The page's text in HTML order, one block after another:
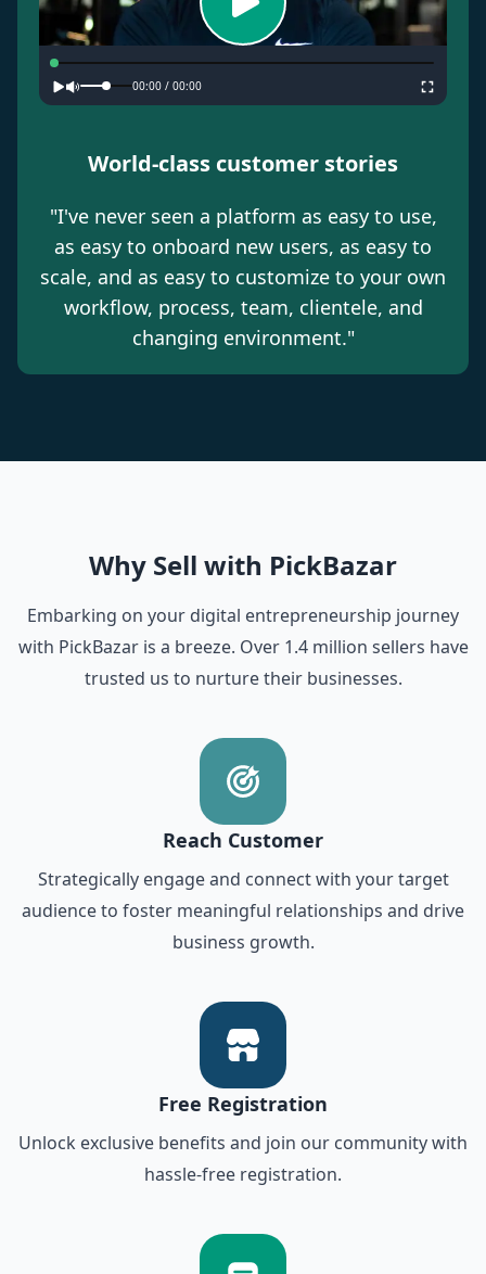
00:00 / 00:00
World-class customer stories
"I've never seen a platform as easy to use,
as easy to onboard new users, as easy to
scale, and as easy to customize to your own
workflow, process, team, clientele, and
changing environment."
Why Sell with PickBazar
Embarking on your digital entrepreneurship journey
with PickBazar is a breeze. Over 1.4 million sellers have
trusted us to nurture their businesses.
Reach Customer
Strategically engage and connect with your target
audience to foster meaningful relationships and drive
business growth.
Free Registration
Unlock exclusive benefits and join our community with
hassle-free registration.